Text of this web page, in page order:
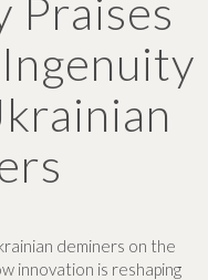
Praises
deminers on the
innovation is reshaping